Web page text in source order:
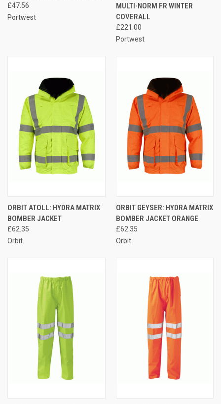
£47.56
Portwest
MULTI-NORM FR WINTER
COVERALL
£221.00
Portwest
ORBIT ATOLL: HYDRA MATRIX
BOMBER JACKET
£62.35
Orbit
ORBIT GEYSER: HYDRA MATRIX
BOMBER JACKET ORANGE
£62.35
Orbit